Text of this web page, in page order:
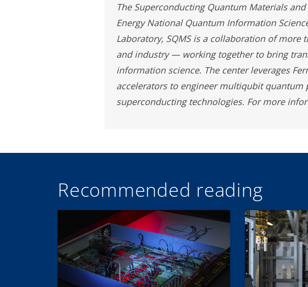
The Superconducting Quantum Materials
Energy National Quantum Information
Laboratory, SQMS is a collaboration of
and industry — working together to bring
information science. The center leverages
accelerators to engineer multiqubit
superconducting technologies. For more
Recommended reading